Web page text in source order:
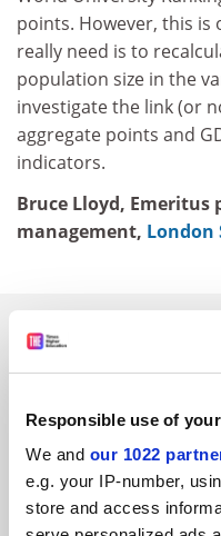
Responsible use of
We and our 1022
e.g. your IP-number,
store and access
points. However, this is
really need is to
population size in the
investigate the link (or
aggregate points and
indicators.
Bruce Lloyd, Emeritus
management, London
SPONSORED
See all jobs Update